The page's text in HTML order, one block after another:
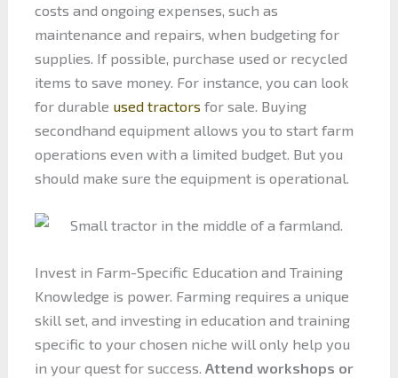
costs and ongoing expenses, such as
maintenance and repairs, when budgeting for
supplies. If possible, purchase used or recycled
items to save money. For instance, you can look
for durable used tractors for sale. Buying
secondhand equipment allows you to start farm
operations even with a limited budget. But you
should make sure the equipment is operational.
Invest in Farm-Specific Education and Training
Knowledge is power. Farming requires a unique
skill set, and investing in education and training
specific to your chosen niche will only help you
in your quest for success. Attend workshops or